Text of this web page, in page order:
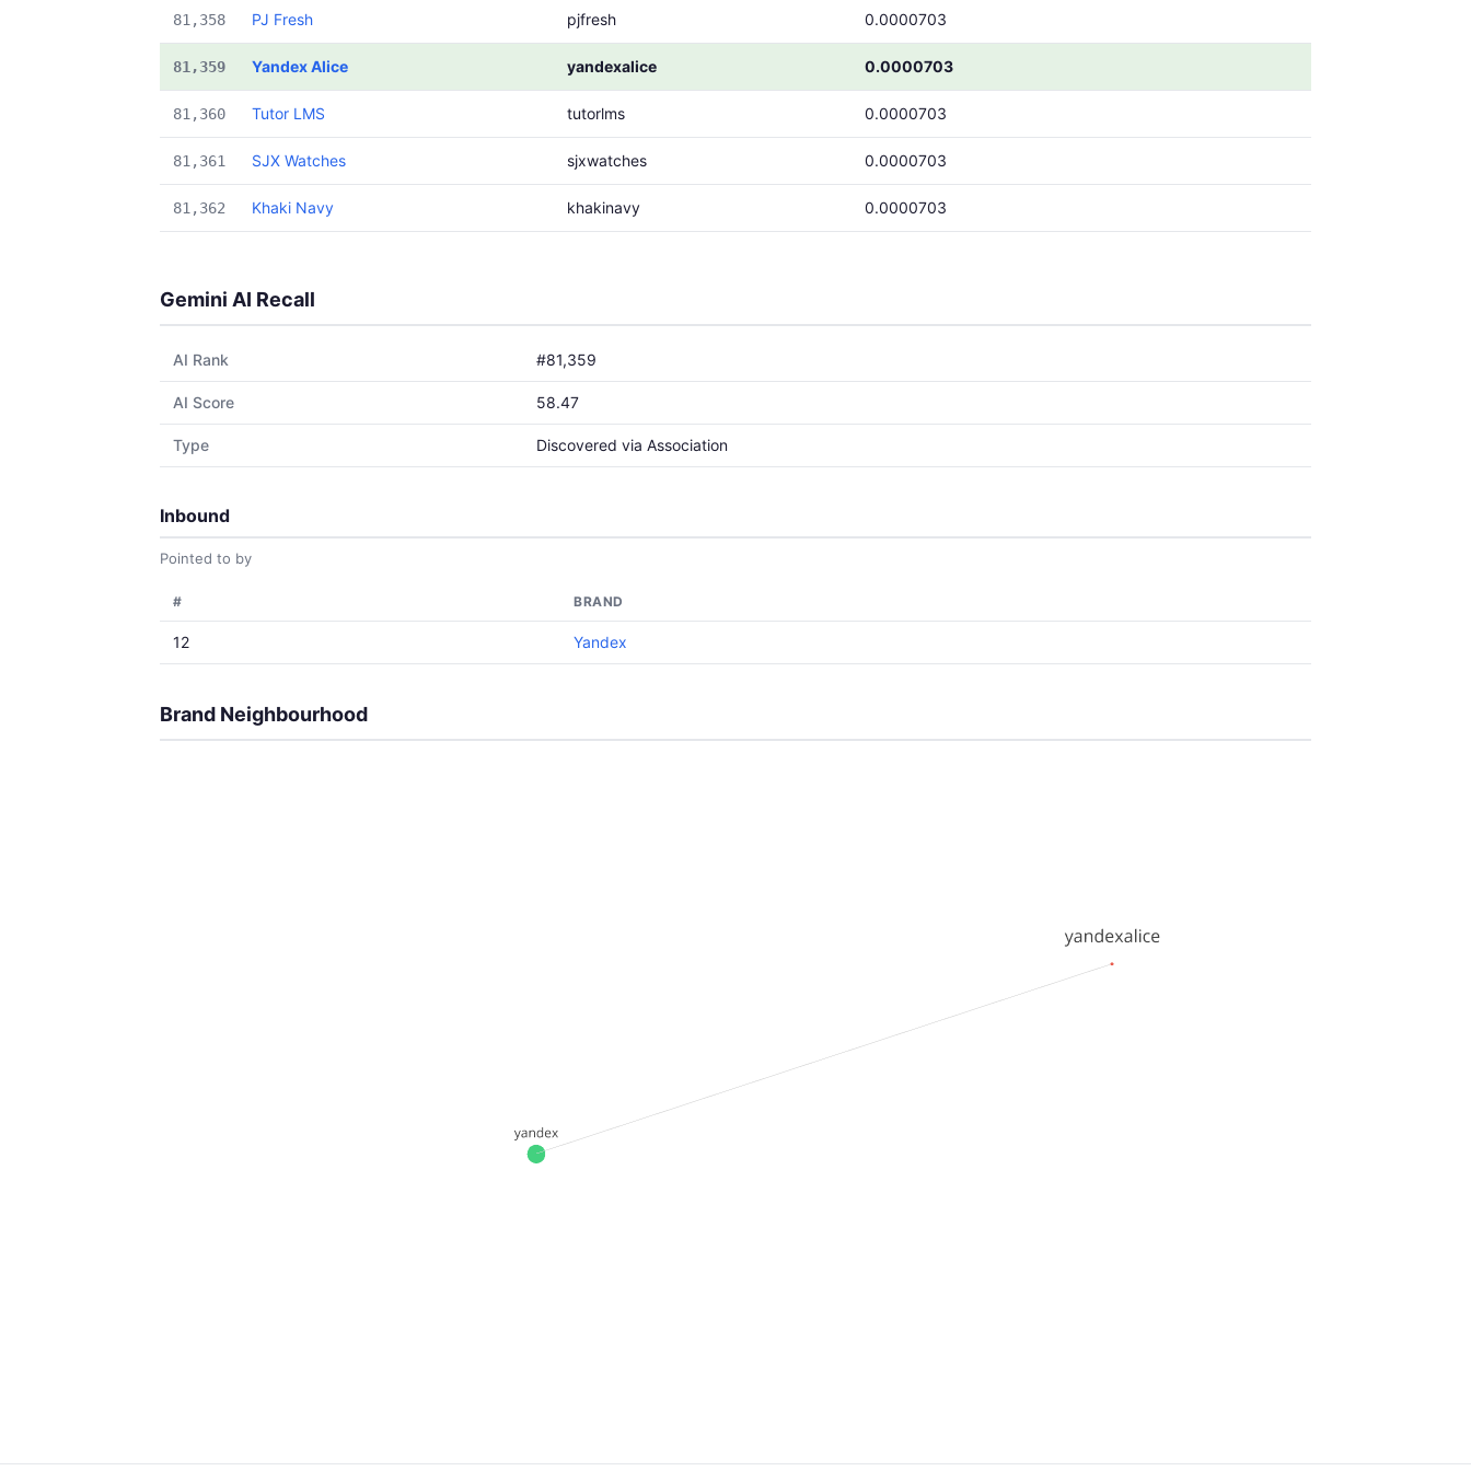
81,358 PJ Fresh pjfresh 0.0000703
81,359 Yandex Alice yandexalice 0.0000703
81,360 Tutor LMS tutorlms 0.0000703
81,361 SJX Watches sjxwatches 0.0000703
81,362 Khaki Navy khakinavy 0.0000703
Gemini AI Recall
AI Rank #81,359
AI Score 58.47
Type Discovered via Association
Inbound
Pointed to by
# BRAND
12 Yandex
Brand Neighbourhood